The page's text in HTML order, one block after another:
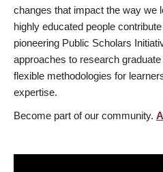
changes that impact the way we
highly educated people
pioneering Public Scholars
approaches to research
flexible methodologies for
expertise.
Become part of our community.